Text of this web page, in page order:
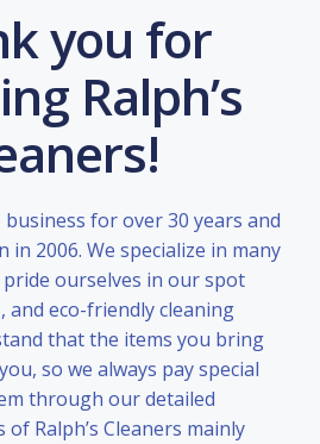
you for
Ralph’s
for over 30 years and
in 2006. We specialize in many
ourselves in our spot
and eco-friendly cleaning
that the items you bring
so we always pay special
through our detailed
of Ralph’s Cleaners mainly